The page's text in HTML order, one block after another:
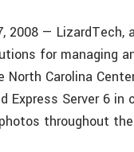
2008 — LizardTech,
for managing
North Carolina
Express Server 6
throughout